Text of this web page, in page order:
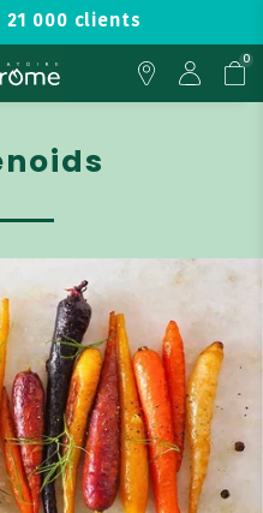
000 clients
0